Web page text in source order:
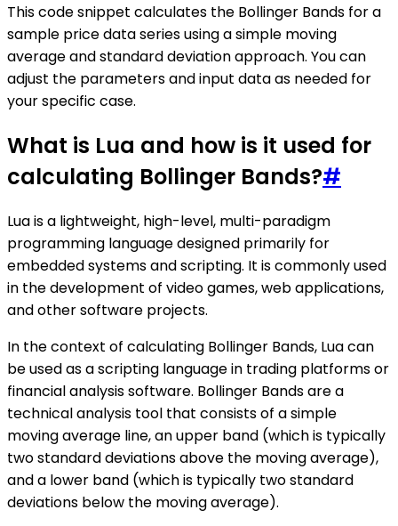
This code snippet calculates the Bollinger Bands for a
sample price data series using a simple moving
average and standard deviation approach. You can
adjust the parameters and input data as needed for
your specific case.
What is Lua and how is it used for
calculating Bollinger Bands?#
Lua is a lightweight, high-level, multi-paradigm
programming language designed primarily for
embedded systems and scripting. It is commonly used
in the development of video games, web applications,
and other software projects.
In the context of calculating Bollinger Bands, Lua can
be used as a scripting language in trading platforms or
financial analysis software. Bollinger Bands are a
technical analysis tool that consists of a simple
moving average line, an upper band (which is typically
two standard deviations above the moving average),
and a lower band (which is typically two standard
deviations below the moving average).